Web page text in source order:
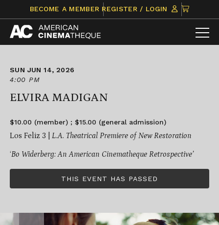
content
BECOME A MEMBER REGISTER / LOGIN
CLICK
TO
VIEW
ITEMS
SUN JUN 14, 2026
4:00 PM
ELVIRA MADIGAN
$10.00 (member) ; $15.00 (general admission)
Los Feliz 3 | L.A. Theatrical Premiere of New Restoration
‘Bo Widerberg: An American Cinematheque Retrospective’
THIS EVENT HAS PASSED